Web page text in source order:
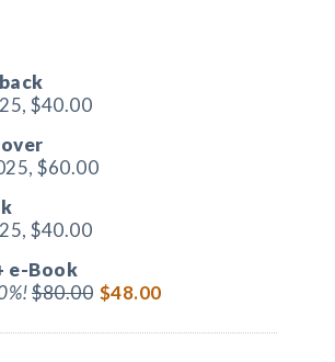
$40.00
$60.00
$40.00
e-Book
$80.00 $48.00